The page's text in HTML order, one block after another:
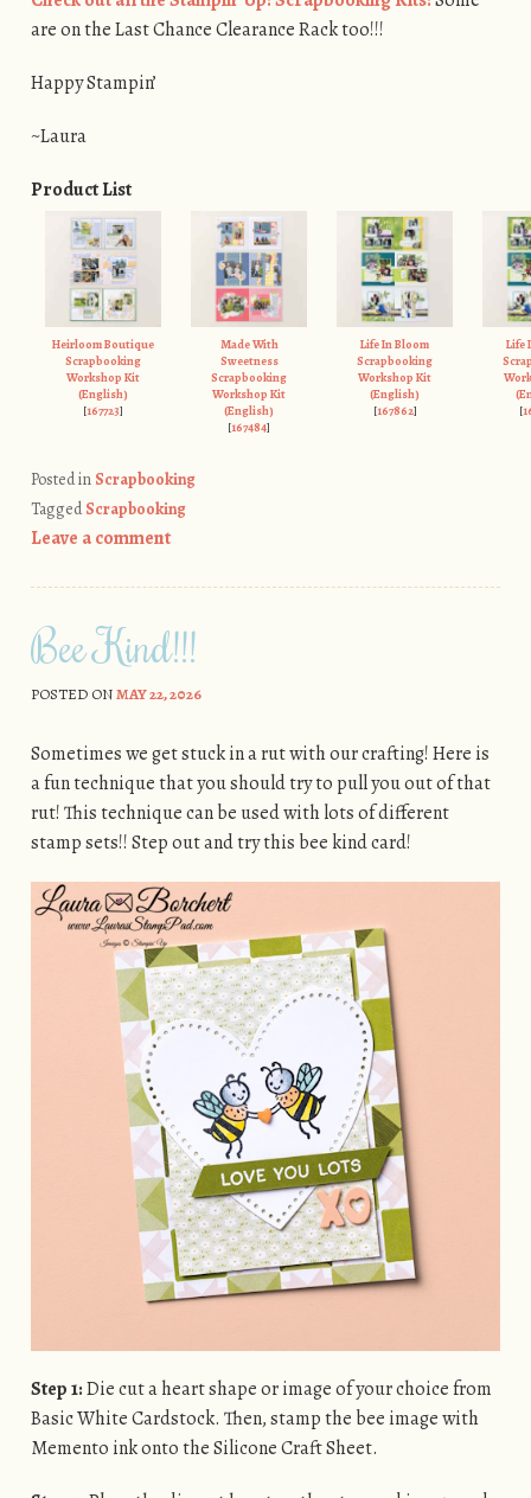
are on the Last Chance Clearance Rack too!!!
Happy Stampin’
~Laura
Product List
Heirloom Boutique
Scrapbooking
Workshop Kit
(English)
[167723]
Made With
Sweetness
Scrapbooking
Workshop Kit
(English)
[167484]
Life In Bloom
Scrapbooking
Workshop Kit
(English)
[167862]
Life
[
Posted in Scrapbooking
TaggedScrapbooking
Leave a comment
Bee Kind!!!
POSTED ONMAY 22, 2026
Sometimes we get stuck in a rut with our crafting! Here is
a fun technique that you should try to pull you out of that
rut! This technique can be used with lots of different
stamp sets!! Step out and try this bee kind card!
Step 1:Die cut a heart shape or image of your choice from
Basic White Cardstock. Then, stamp the bee image with
Memento ink onto the Silicone Craft Sheet.